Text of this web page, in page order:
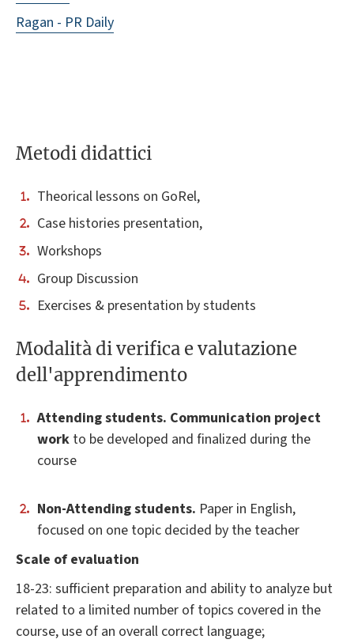
Ragan - PR Daily
Metodi didattici
Theorical lessons on GoRel,
Case histories presentation,
Workshops
Group Discussion
Exercises & presentation by students
Modalità di verifica e valutazione
dell'apprendimento
Attending students. Communication project
work to be developed and finalized during the
course
Non-Attending students. Paper in English,
focused on one topic decided by the teacher
Scale of evaluation
18-23: sufficient preparation and ability to analyze but
related to a limited number of topics covered in the
course, use of an overall correct language;